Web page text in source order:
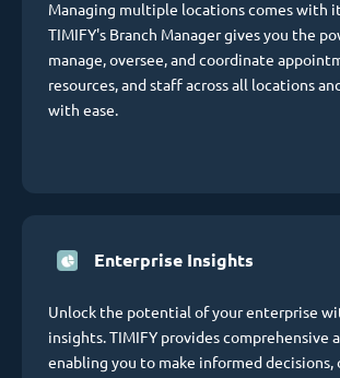
Managing multiple locations comes with
TIMIFY's Branch Manager gives you the
manage, oversee, and coordinate
resources, and staff across all locations
with ease.
Enterprise Insights
Unlock the potential of your enterprise
insights. TIMIFY provides comprehensive
enabling you to make informed decisions,